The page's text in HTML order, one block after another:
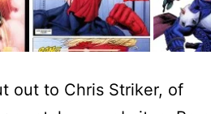
out to Chris Striker, of